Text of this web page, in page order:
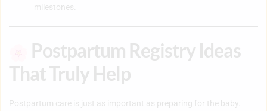
milestones.
Postpartum Registry Ideas
That Truly Help
Postpartum care is just as important as preparing for the baby.